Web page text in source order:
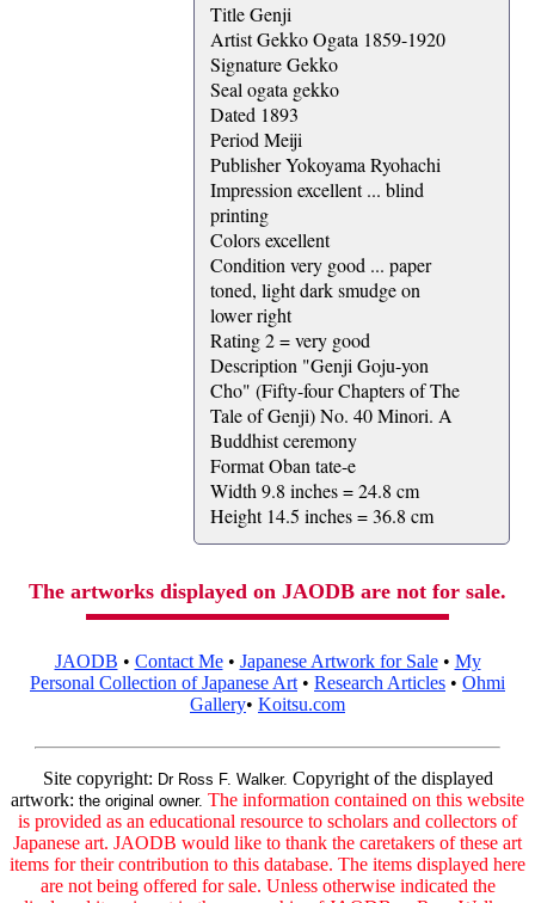
Title Genji
Artist Gekko Ogata 1859-1920
Signature Gekko
Seal ogata gekko
Dated 1893
Period Meiji
Publisher Yokoyama Ryohachi
Impression excellent ... blind
printing
Colors excellent
Condition very good ... paper
toned, light dark smudge on
lower right
Rating 2 = very good
Description "Genji Goju-yon
Cho" (Fifty-four Chapters of The
Tale of Genji) No. 40 Minori. A
Buddhist ceremony
Format Oban tate-e
Width 9.8 inches = 24.8 cm
Height 14.5 inches = 36.8 cm
The artworks displayed on JAODB are not for sale.
JAODB • Contact Me• Japanese Artwork for Sale• My
Personal Collection of Japanese Art • Research Articles • Ohmi
Gallery• Koitsu.com
Site copyright: Dr Ross F. Walker. Copyright of the displayed
artwork: the original owner. The information contained on this website
is provided as an educational resource to scholars and collectors of
Japanese art. JAODB would like to thank the caretakers of these art
items for their contribution to this database. The items displayed here
are not being offered for sale. Unless otherwise indicated the